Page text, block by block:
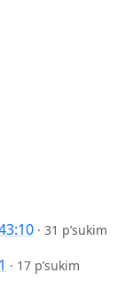
· 31 p’sukim
· 17 p’sukim